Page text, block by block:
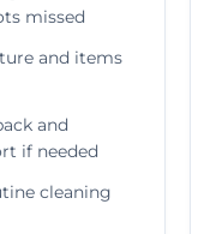
missed
and items
and
if needed
cleaning